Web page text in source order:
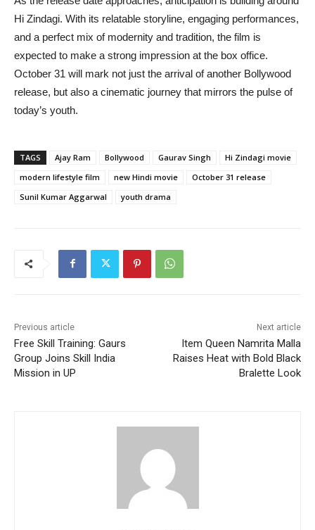
Hi Zindagi. With its relatable storyline, engaging performances,
and a perfect mix of modernity and tradition, the film is
expected to make a strong impression at the box office.
October 31 will mark not just the arrival of another Bollywood
release, but also a cinematic journey that mirrors the pulse of
today’s youth.
TAGS Ajay Ram Bollywood Gaurav Singh
Hi Zindagi movie
modern lifestyle film
new Hindi movie
October 31 release
Sunil Kumar Aggarwal
youth drama
Previous article
Free Skill Training: Gaurs
Group Joins Skill India
Mission in UP
Next article
Item Queen Namrita Malla
Raises Heat with Bold Black
Bralette Look